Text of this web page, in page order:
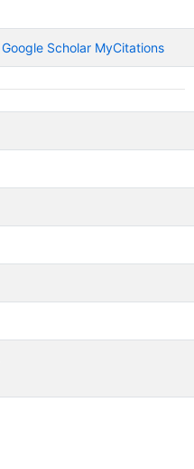
Google Scholar MyCitations